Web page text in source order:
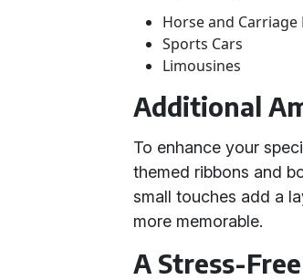
Horse and Carriage
Sports Cars
Limousines
Additional
To enhance your
themed ribbons and
small touches add a
more memorable.
A Stress-